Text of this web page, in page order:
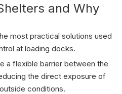
and Why
most practical solutions used
at loading docks.
a flexible barrier between the
the direct exposure of
conditions.